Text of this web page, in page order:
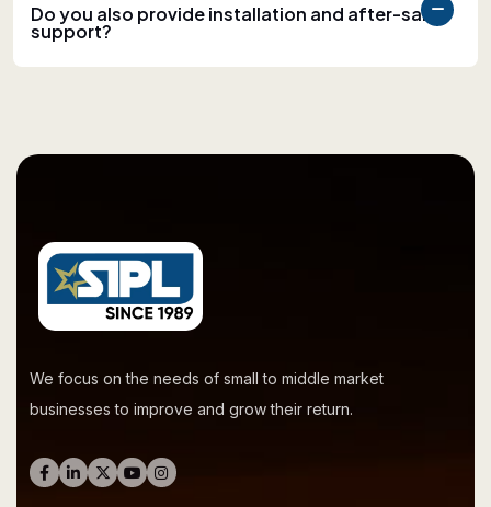
Do you also provide installation and after-sales
support?
We focus on the needs of small to middle market
businesses to improve and grow their return.